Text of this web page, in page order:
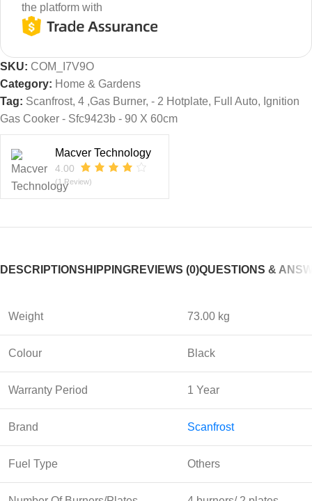
the platform with
SKU: COM_I7V9O
Category: Home & Gardens
Tag: Scanfrost, 4 ,Gas Burner, - 2 Hotplate, Full Auto, Ignition
Gas Cooker - Sfc9423b - 90 X 60cm
Macver Technology
4.00
(1 Review)
DESCRIPTIONSHIPPINGREVIEWS (0)QUESTIONS &
Weight 73.00 kg
Colour Black
Warranty Period 1 Year
Brand Scanfrost
Fuel Type Others